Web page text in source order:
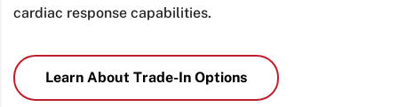
cardiac response capabilities.
Learn About Trade-In Options